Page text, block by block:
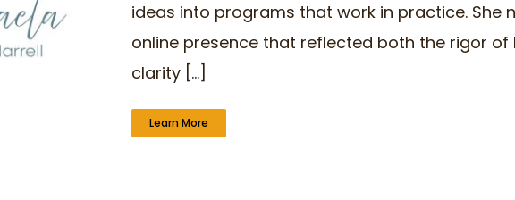
ideas into programs that work in practice. She
online presence that reflected both the rigor of
clarity [...]
Learn More